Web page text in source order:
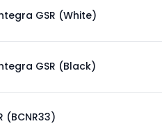
GSR (White)
GSR (Black)
(BCNR33)